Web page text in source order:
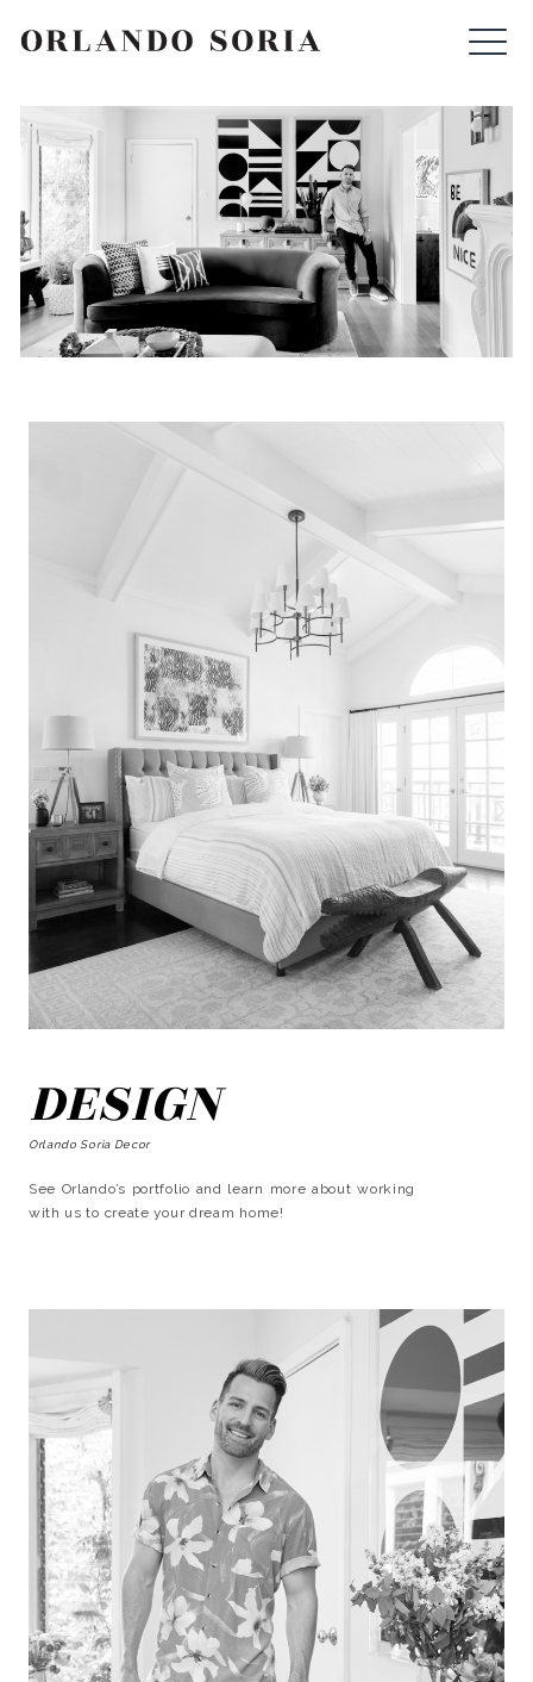
ORLANDO SORIA
SEARCH
DESIGN
Orlando Soria Decor
See Orlando’s portfolio and learn more about working
with us to create your dream home!